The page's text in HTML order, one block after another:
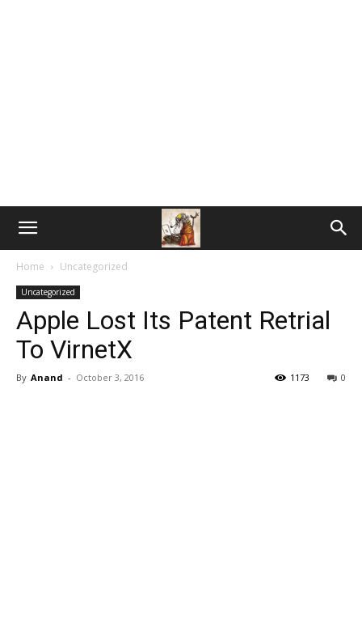
Home Uncategorized
Uncategorized
Apple Lost Its Patent Retrial
To VirnetX
By Anand - October 3, 2016 0
1173